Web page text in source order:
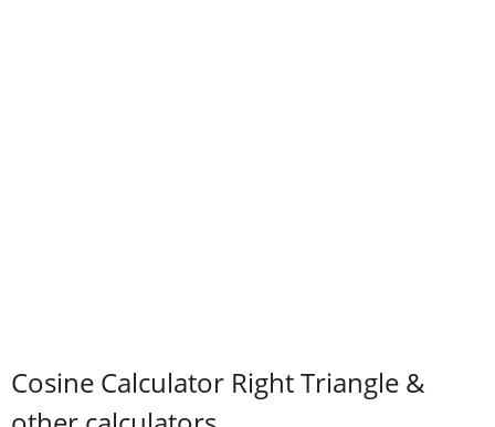
Cosine Calculator Right Triangle &